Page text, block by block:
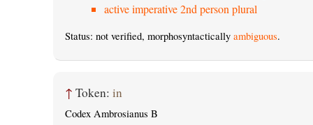
active imperative 2nd person plural
Status: not verified, morphosyntactically ambiguous.
↑ Token: in
Codex Ambrosianus B